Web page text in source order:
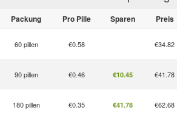
Packung Pro Pille Sparen Preis
60 pillen €0.58 €34.82
90 pillen €0.46 €10.45 €41.78
180 pillen €0.35 €41.78 €62.68